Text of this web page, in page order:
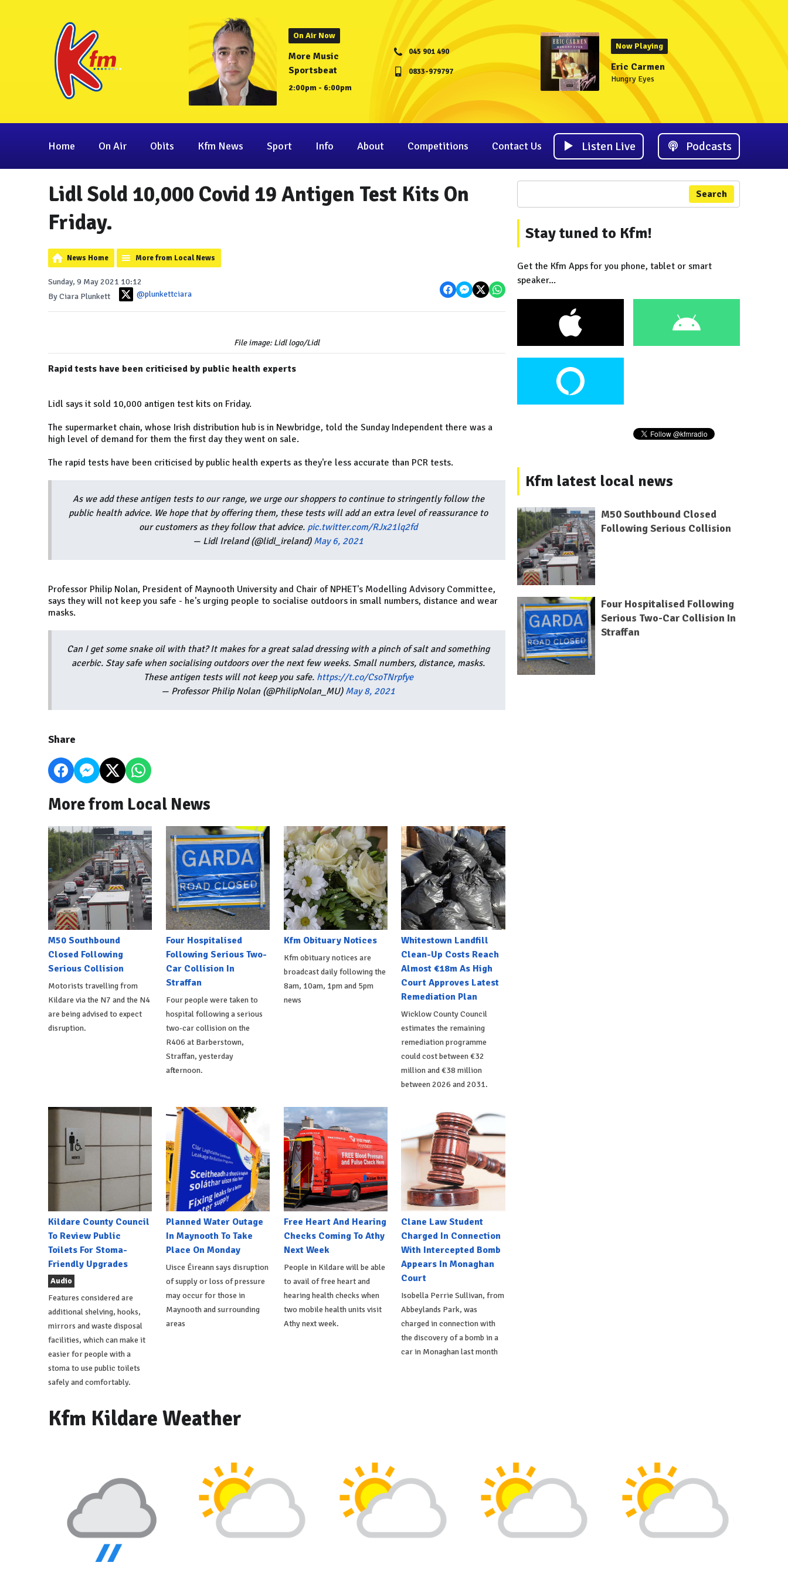
On Air Now
More Music
Sportsbeat
2:00pm - 6:00pm
045 901 490
0833-979797
Now Playing
Eric Carmen
Hungry Eyes
Home On Air Obits Kfm News Sport Info About Competitions Contact Us Listen Live Podcasts
Lidl Sold 10,000 Covid 19 Antigen Test Kits On
Friday.
News Home More from Local News
Sunday, 9 May 2021 10:12
By Ciara Plunkett
@plunkettciara
File image: Lidl logo/Lidl
Rapid tests have been criticised by public health experts
Lidl says it sold 10,000 antigen test kits on Friday.
The supermarket chain, whose Irish distribution hub is in Newbridge, told the Sunday Independent there was a
high level of demand for them the first day they went on sale.
The rapid tests have been criticised by public health experts as they're less accurate than PCR tests.
As we add these antigen tests to our range, we urge our shoppers to continue to stringently follow the
public health advice. We hope that by offering them, these tests will add an extra level of reassurance to
our customers as they follow that advice. pic.twitter.com/RJx21lq2fd
— Lidl Ireland (@lidl_ireland) May 6, 2021
Professor Philip Nolan, President of Maynooth University and Chair of NPHET's Modelling Advisory Committee,
says they will not keep you safe - he's urging people to socialise outdoors in small numbers, distance and wear
masks.
Can I get some snake oil with that? It makes for a great salad dressing with a pinch of salt and something
acerbic. Stay safe when socialising outdoors over the next few weeks. Small numbers, distance, masks.
These antigen tests will not keep you safe. https://t.co/CsoTNrpfye
— Professor Philip Nolan (@PhilipNolan_MU) May 8, 2021
Share
More from Local News
M50 Southbound
Closed Following
Serious Collision
Motorists travelling from
Kildare via the N7 and the N4
are being advised to expect
disruption.
Four Hospitalised
Following Serious Two-
Car Collision In
Straffan
Four people were taken to
hospital following a serious
two-car collision on the
R406 at Barberstown,
Straffan, yesterday
afternoon.
Kfm Obituary Notices
Kfm obituary notices are
broadcast daily following the
8am, 10am, 1pm and 5pm
news
Whitestown Landfill
Clean-Up Costs Reach
Almost €18m As High
Court Approves Latest
Remediation Plan
Wicklow County Council
estimates the remaining
remediation programme
could cost between €32
million and €38 million
between 2026 and 2031.
Kildare County Council
To Review Public
Toilets For Stoma-
Friendly Upgrades
Audio
Features considered are
additional shelving, hooks,
mirrors and waste disposal
facilities, which can make it
easier for people with a
stoma to use public toilets
safely and comfortably.
Planned Water Outage
In Maynooth To Take
Place On Monday
Uisce Éireann says disruption
of supply or loss of pressure
may occur for those in
Maynooth and surrounding
areas
Free Heart And Hearing
Checks Coming To Athy
Next Week
People in Kildare will be able
to avail of free heart and
hearing health checks when
two mobile health units visit
Athy next week.
Clane Law Student
Charged In Connection
With Intercepted Bomb
Appears In Monaghan
Court
Isobella Perrie Sullivan, from
Abbeylands Park, was
charged in connection with
the discovery of a bomb in a
car in Monaghan last month
Search
Stay tuned to Kfm!
Get the Kfm Apps for you phone, tablet or smart
speaker...
Kfm latest local news
M50 Southbound Closed
Following Serious Collision
Four Hospitalised Following
Serious Two-Car Collision In
Straffan
Kfm Kildare Weather